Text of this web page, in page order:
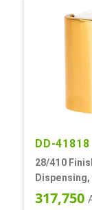
DD-41818
28/410
Top, .310"
317,750